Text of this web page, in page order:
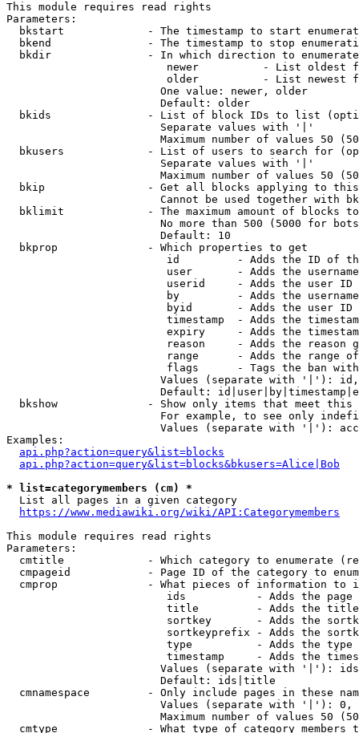
This module requires read rights
Parameters:
bkstart             - The timestamp to start
bkend               - The timestamp to stop
  bkdir               - In which direction to enumerate
newer          - List oldest
older          - List newest
                        One value: newer, older
                        Default: older
bkids               - List of block IDs to list
                        Separate values with '|'
Maximum number of values 50
bkusers             - List of users to search for
                        Separate values with '|'
Maximum number of values 50
bkip                - Get all blocks applying to
Cannot be used together with
bklimit             - The maximum amount of blocks
No more than 500 (5000 for
                        Default: 10
  bkprop              - Which properties to get
id         - Adds the ID of
user       - Adds the
userid     - Adds the user ID
by         - Adds the
byid       - Adds the user ID
timestamp  - Adds the
expiry     - Adds the
reason     - Adds the reason
range      - Adds the range
flags      - Tags the ban
Values (separate with '|'):
Default:
bkshow              - Show only items that meet this
For example, to see only
Values (separate with '|'):
Examples:
api.php?action=query&list=blocks
api.php?action=query&list=blocks&bkusers=Alice|Bob
* list=categorymembers (cm) *
  List all pages in a given category
https://www.mediawiki.org/wiki/API:Categorymembers
This module requires read rights
Parameters:
cmtitle             - Which category to enumerate
cmpageid            - Page ID of the category to
cmprop              - What pieces of information to
ids           - Adds the page
title         - Adds the
sortkey       - Adds the
sortkeyprefix - Adds the
type          - Adds the
timestamp     - Adds the
Values (separate with '|'):
                        Default: ids|title
cmnamespace         - Only include pages in these
Values (separate with '|'):
Maximum number of values 50
cmtype              - What type of category members